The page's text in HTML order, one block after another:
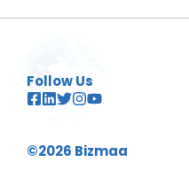
Follow Us
©2026 Bizmaa